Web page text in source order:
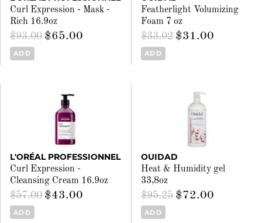
Curl Expression - Mask -
Rich 16.9oz
$93.00 $65.00
ADD
Featherlight Volumizing
Foam 7 oz
$33.02 $31.00
ADD
L'ORÉAL PROFESSIONNEL
Curl Expression -
Cleansing Cream 16.9oz
$57.00 $43.00
ADD
OUIDAD
Heat & Humidity gel
33,8oz
$95.25 $72.00
ADD